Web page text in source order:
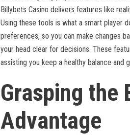
Billybets Casino delivers features like
Using these tools is what a smart player
preferences, so you can make changes
your head clear for decisions. These
assisting you keep a healthy balance
Grasping the
Advantage